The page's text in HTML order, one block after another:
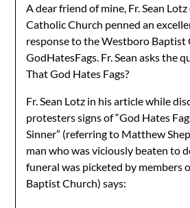
A dear friend of mine, Fr. Sean
Catholic Church penned an
response to the Westboro Baptist
GodHatesFags. Fr. Sean asks the
That God Hates Fags?
Fr. Sean Lotz in his article while
protesters signs of “God Hates
Sinner” (referring to Matthew
man who was viciously beaten to
funeral was picketed by members
Baptist Church) says: